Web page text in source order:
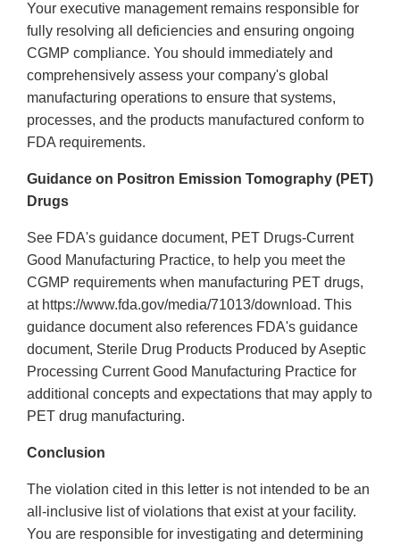
Your executive management remains responsible for
fully resolving all deficiencies and ensuring ongoing
CGMP compliance. You should immediately and
comprehensively assess your company's global
manufacturing operations to ensure that systems,
processes, and the products manufactured conform to
FDA requirements.
Guidance on Positron Emission Tomography (PET)
Drugs
See FDA's guidance document, PET Drugs-Current
Good Manufacturing Practice, to help you meet the
CGMP requirements when manufacturing PET drugs,
at https://www.fda.gov/media/71013/download. This
guidance document also references FDA's guidance
document, Sterile Drug Products Produced by Aseptic
Processing Current Good Manufacturing Practice for
additional concepts and expectations that may apply to
PET drug manufacturing.
Conclusion
The violation cited in this letter is not intended to be an
all-inclusive list of violations that exist at your facility.
You are responsible for investigating and determining